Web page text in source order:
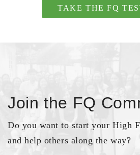
TAKE THE FQ
Join the FQ
Do you want to start your High
and help others along the way?